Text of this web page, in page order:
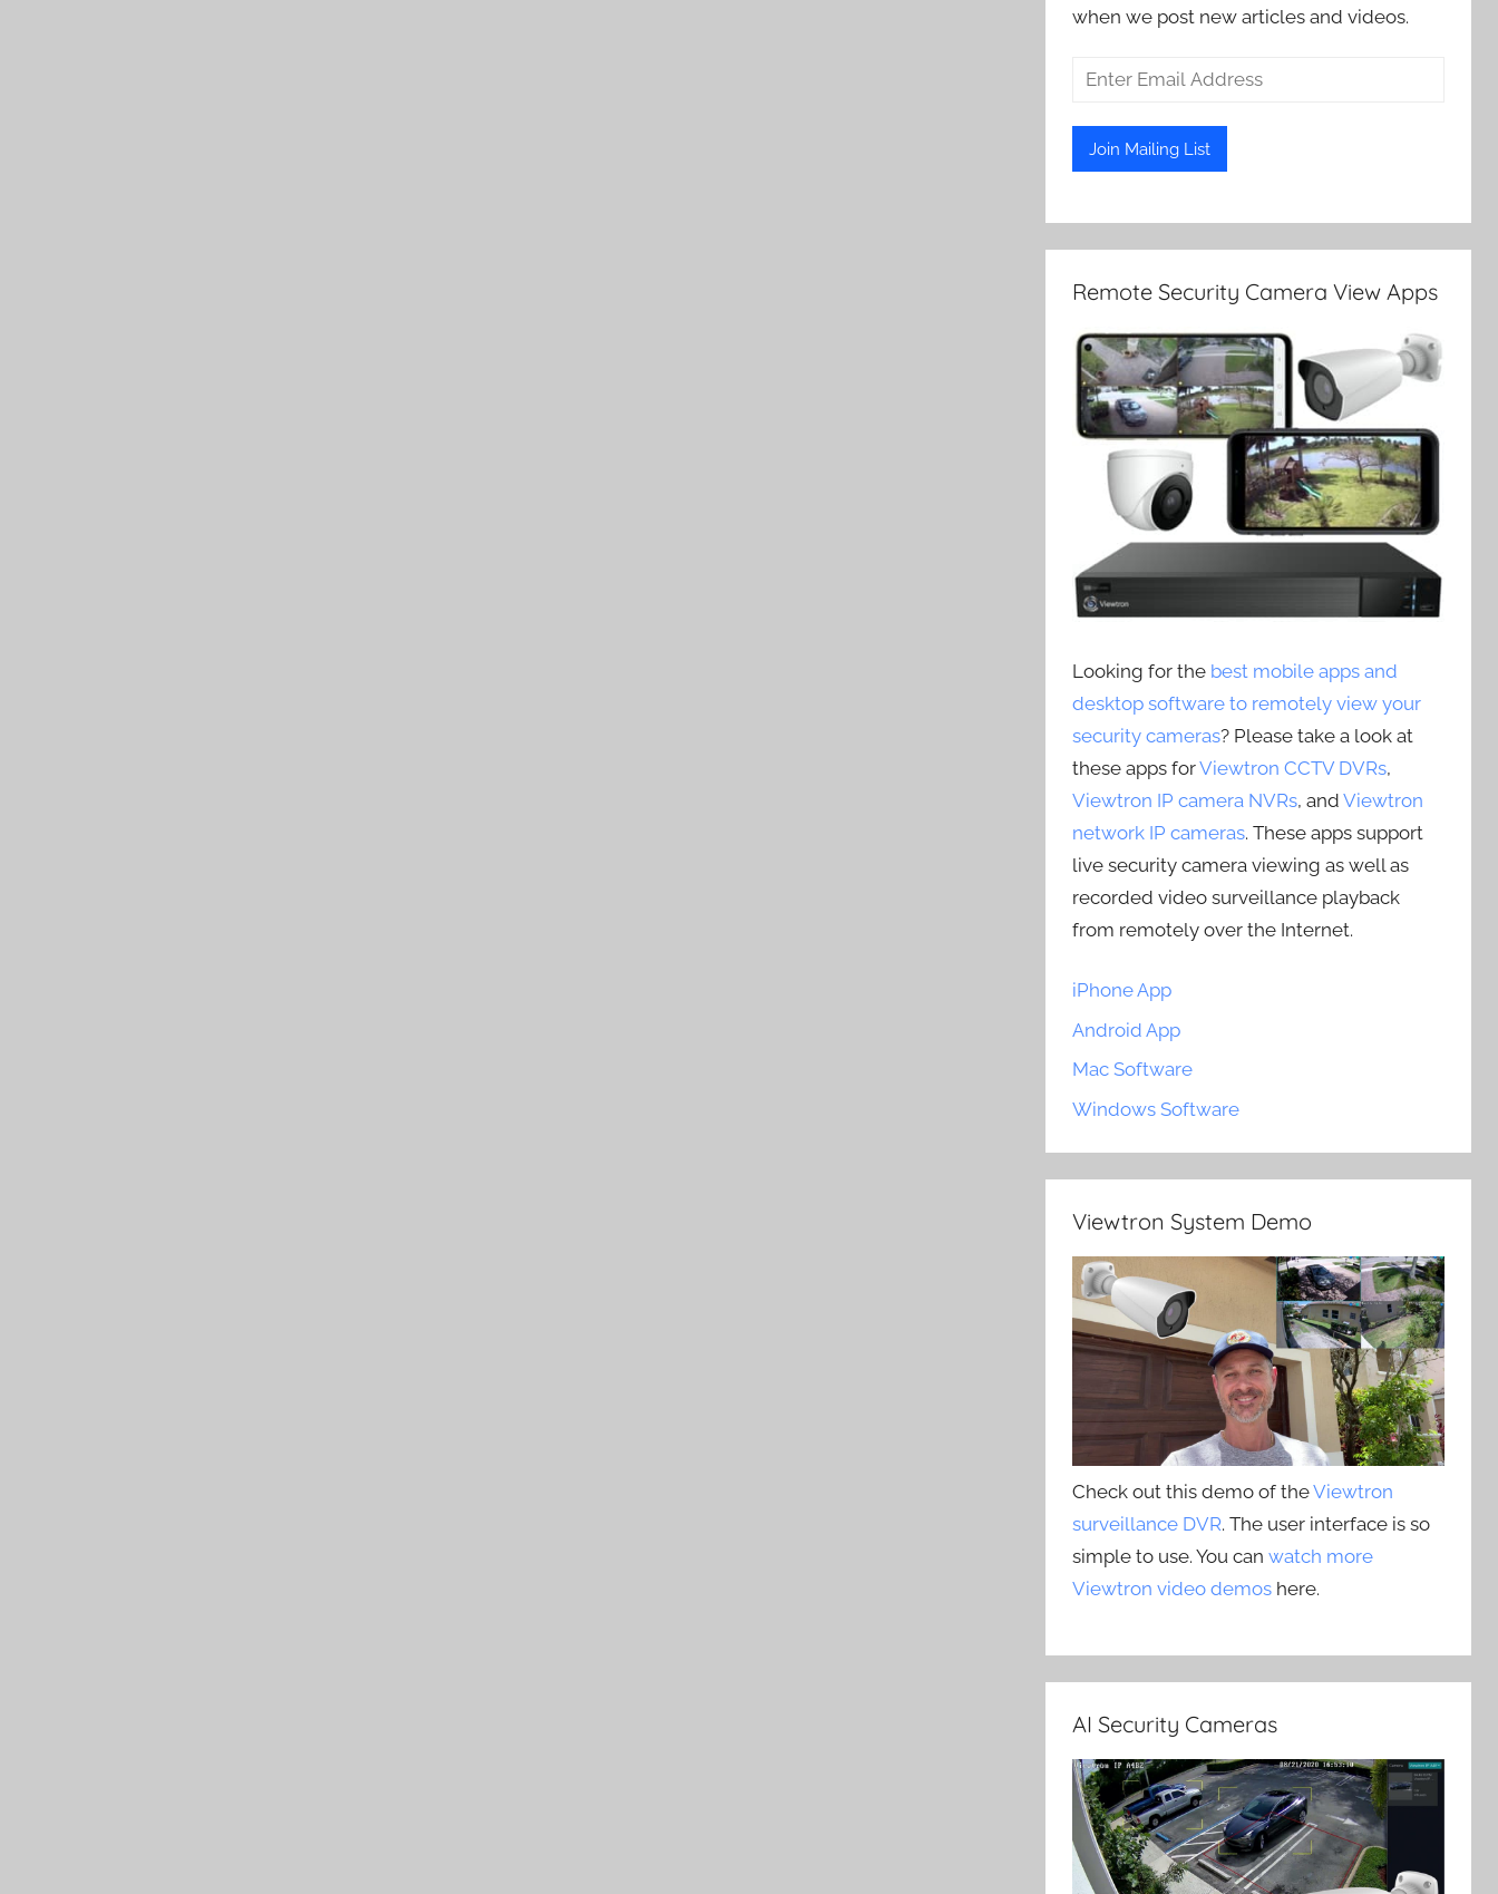
when we post new articles and videos.
Remote Security Camera View Apps
Looking for the best mobile apps and
desktop software to remotely view your
security cameras? Please take a look at
these apps forViewtron CCTV DVRs,
Viewtron IP camera NVRs, andViewtron
network IP cameras. These apps support
live security camera viewing as well as
recorded video surveillance playback
from remotely over the Internet.
iPhone App
Android App
Mac Software
Windows Software
Viewtron System Demo
Check out this demo of theViewtron
surveillance DVR. The user interface is so
simple to use. You canwatch more
Viewtron video demos here.
AI Security Cameras